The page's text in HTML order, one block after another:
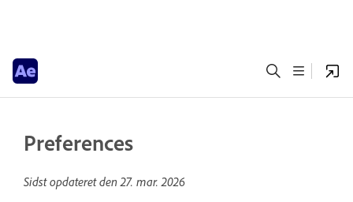
Preferences
Sidst opdateret den27. mar. 2026